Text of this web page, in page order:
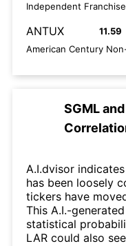
Independent
ANTUX 11.59
American Century
SGMLand
A.I.dvisor
has been loosely
tickers have
This A.I.-
statistical
LAR could also